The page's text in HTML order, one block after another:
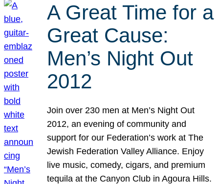
A Great Time for a
Great Cause:
Men’s Night Out
2012
Join over 230 men at Men’s Night Out
2012, an evening of community and
support for our Federation’s work at The
Jewish Federation Valley Alliance. Enjoy
live music, comedy, cigars, and premium
tequila at the Canyon Club in Agoura Hills.